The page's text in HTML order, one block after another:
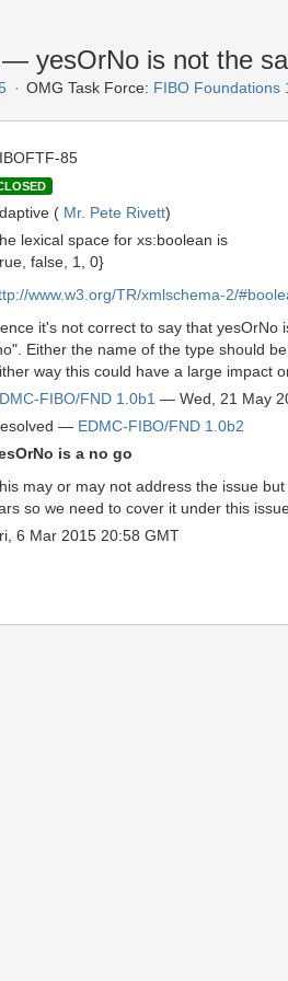
— yesOrNo is not the
OMG Task Force: FIBO Foundations
85
( Mr. Pete Rivett)
lexical space for xs:boolean is
false, 1, 0}
www.w3.org/TR/xmlschema-2/
it's not correct to say that
Either the name of the type should
way this could have a large impact
FIBO/FND 1.0b1 — Wed, 21 May
— EDMC-FIBO/FND 1.0b2
is a no go
may or may not address the issue
so we need to cover it under this
6 Mar 2015 20:58 GMT